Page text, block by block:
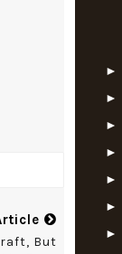
But
►
►
►
►
►
►
►